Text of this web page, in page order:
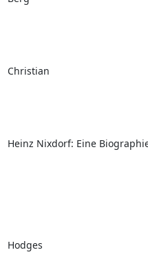
Christian
Heinz Nixdorf: Eine
Hodges